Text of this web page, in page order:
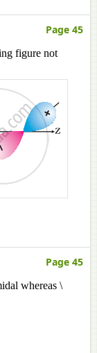
Page 45
figure not
Page 45
whereas \